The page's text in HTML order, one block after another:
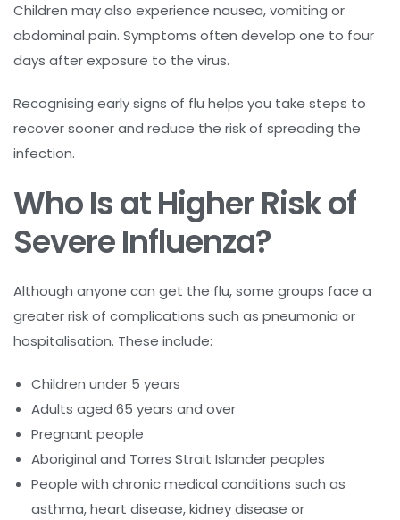
Children may also experience nausea, vomiting or
abdominal pain. Symptoms often develop one to four
days after exposure to the virus.
Recognising early signs of flu helps you take steps to
recover sooner and reduce the risk of spreading the
infection.
Who Is at Higher Risk of
Severe Influenza?
Although anyone can get the flu, some groups face a
greater risk of complications such as pneumonia or
hospitalisation. These include:
Children under 5 years
Adults aged 65 years and over
Pregnant people
Aboriginal and Torres Strait Islander peoples
People with chronic medical conditions such as
asthma, heart disease, kidney disease or